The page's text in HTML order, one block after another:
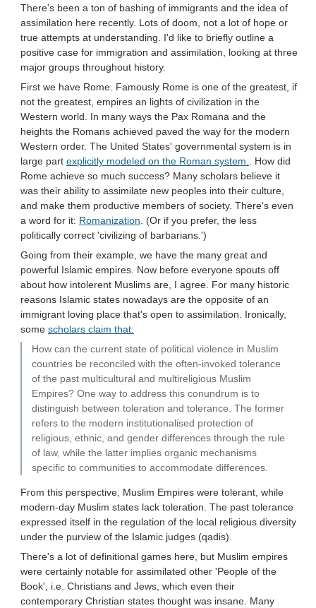
There's been a ton of bashing of immigrants and the idea of
assimilation here recently. Lots of doom, not a lot of hope or
true attempts at understanding. I'd like to briefly outline a
positive case for immigration and assimilation, looking at three
major groups throughout history.
First we have Rome. Famously Rome is one of the greatest, if
not the greatest, empires an lights of civilization in the
Western world. In many ways the Pax Romana and the
heights the Romans achieved paved the way for the modern
Western order. The United States' governmental system is in
large part explicitly modeled on the Roman system.. How did
Rome achieve so much success? Many scholars believe it
was their ability to assimilate new peoples into their culture,
and make them productive members of society. There's even
a word for it: Romanization. (Or if you prefer, the less
politically correct 'civilizing of barbarians.')
Going from their example, we have the many great and
powerful Islamic empires. Now before everyone spouts off
about how intolerent Muslims are, I agree. For many historic
reasons Islamic states nowadays are the opposite of an
immigrant loving place that's open to assimilation. Ironically,
some scholars claim that:
How can the current state of political violence in Muslim
countries be reconciled with the often-invoked tolerance
of the past multicultural and multireligious Muslim
Empires? One way to address this conundrum is to
distinguish between toleration and tolerance. The former
refers to the modern institutionalised protection of
religious, ethnic, and gender differences through the rule
of law, while the latter implies organic mechanisms
specific to communities to accommodate differences.
From this perspective, Muslim Empires were tolerant, while
modern-day Muslim states lack toleration. The past tolerance
expressed itself in the regulation of the local religious diversity
under the purview of the Islamic judges (qadis).
There's a lot of definitional games here, but Muslim empires
were certainly notable for assimilated other 'People of the
Book', i.e. Christians and Jews, which even their
contemporary Christian states thought was insane. Many